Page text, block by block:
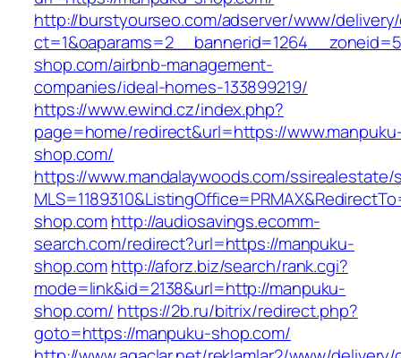
http://burstyourseo.com/adserver/www/
shop.com/airbnb-management-
companies/ideal-homes-133899219/
https://www.ewind.cz/index.php?
page=home/redirect&url=https://
shop.com/
https://www.mandalaywoods.com/
shop.comhttp://audiosavings.ecomm-
search.com/redirect?url=https://manpuku-
shop.comhttp://aforz.biz/search/rank.cgi?
mode=link&id=2138&url=http://manpuku-
shop.com/ https://2b.ru/bitrix/redirect.php?
goto=https://manpuku-shop.com/